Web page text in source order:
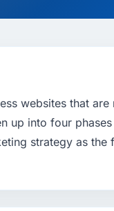
websites that
up into four
strategy as